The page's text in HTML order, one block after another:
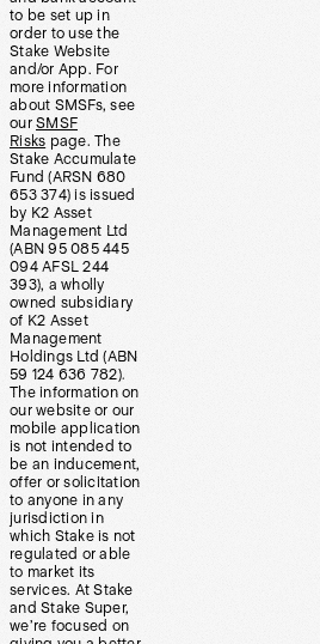
to be set up in
order to use the
Stake Website
and/or App. For
more information
about SMSFs, see
our SMSF
Risks page. The
Stake Accumulate
Fund (ARSN 680
653 374) is issued
by K2 Asset
Management Ltd
(ABN 95 085 445
094 AFSL 244
393), a wholly
owned subsidiary
of K2 Asset
Management
Holdings Ltd (ABN
59 124 636 782).
The information on
our website or our
mobile application
is not intended to
be an inducement,
offer or solicitation
to anyone in any
jurisdiction in
which Stake is not
regulated or able
to market its
services. At Stake
and Stake Super,
we’re focused on